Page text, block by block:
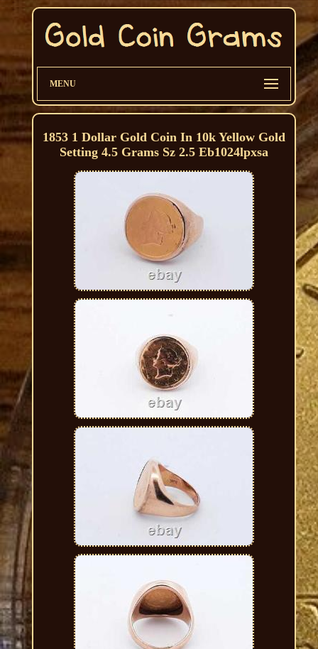
MENU
1853 1 Dollar Gold Coin In 10k Yellow Gold
Setting 4.5 Grams Sz 2.5 Eb1024lpxsa